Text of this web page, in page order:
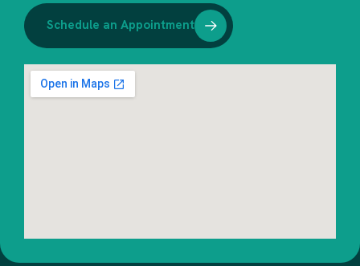
Schedule an Appointment